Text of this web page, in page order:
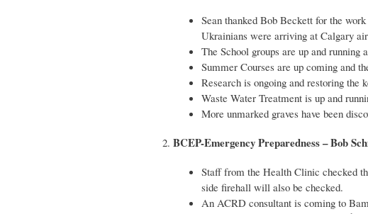
Sean thanked Bob Beckett for the
Ukrainians were arriving at Calgary
The School groups are up and
Summer Courses are up coming and
Research is ongoing and restoring the
Waste Water Treatment is up and
More unmarked graves have been
BCEP-Emergency Preparedness – Bob
Staff from the Health Clinic checked
side firehall will also be checked.
An ACRD consultant is coming to